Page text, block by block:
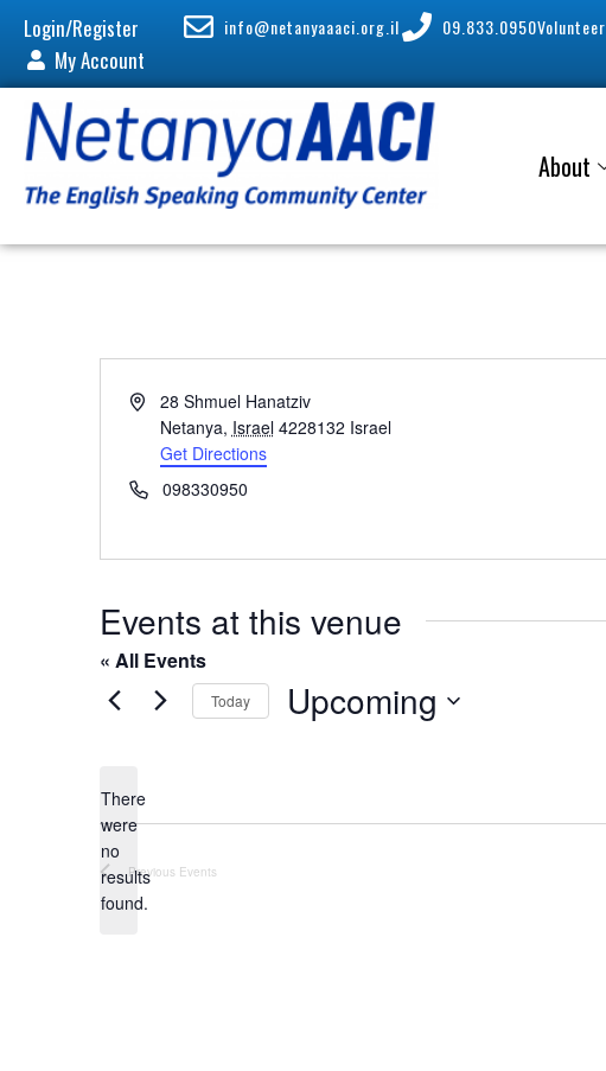
Login/Register
My Account
info@netanyaaaci.org.il 09.833.0950Volunteer
About
A
r
s
28 Shmuel Hanatziv
Netanya, Israel 4228132 Israel
Get Directions
P
n
098330950
Events at this venue
« All Events
N
o
t
There
were
no
results
found.
Today Upcoming
e
Previous Events